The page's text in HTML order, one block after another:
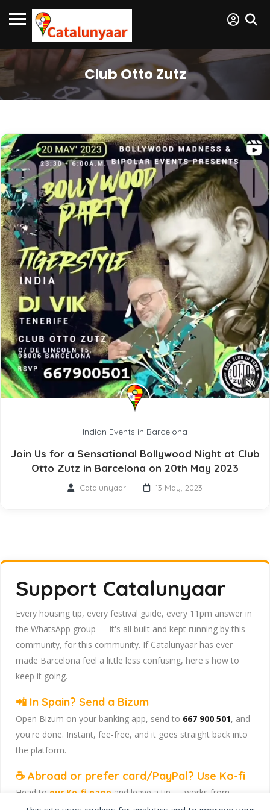
Club Otto Zutz
Indian Events in Barcelona
Join Us for a Sensational Bollywood Night at Club
Otto Zutz in Barcelona on 20th May 2023
Catalunyaar 13 May, 2023
Support Catalunyaar
Every housing tip, every festival guide, every 11pm answer in
the WhatsApp group — it's all built and kept running by this
community, for this community. If Catalunyaar has ever
made Barcelona feel a little less confusing, here's how to
keep it going.
📲 In Spain? Send a Bizum
Open Bizum on your banking app, send to 667 900 501, and
you're done. Instant, fee-free, and it goes straight back into
the platform.
☕ Abroad or prefer card/PayPal? Use Ko-fi
Head to our Ko-fi page and leave a tip — works from